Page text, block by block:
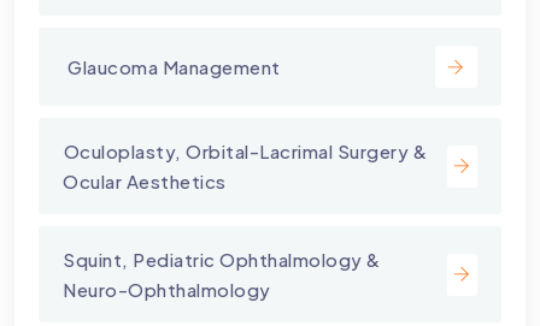
⁠ Glaucoma Management
⁠Oculoplasty, Orbital-Lacrimal Surgery &
Ocular Aesthetics
Squint, Pediatric Ophthalmology &
Neuro-Ophthalmology